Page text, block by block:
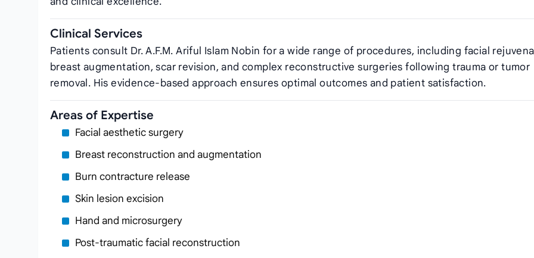
Clinical Services
Patients consult Dr. A.F.M. Ariful Islam Nobin for a wide range of procedures, including facial
breast augmentation, scar revision, and complex reconstructive surgeries following trauma or tumor
removal. His evidence‑based approach ensures optimal outcomes and patient satisfaction.
Areas of Expertise
Facial aesthetic surgery
Breast reconstruction and augmentation
Burn contracture release
Skin lesion excision
Hand and microsurgery
Post‑traumatic facial reconstruction